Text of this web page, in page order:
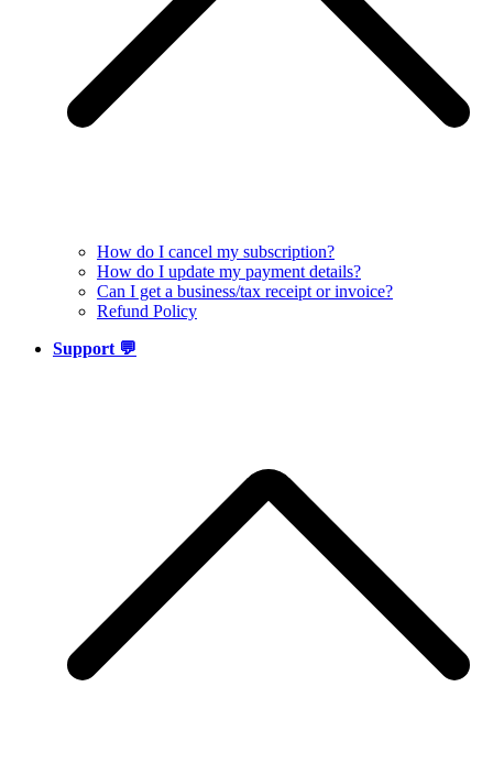
How do I cancel my subscription?
How do I update my payment details?
Can I get a business/tax receipt or invoice?
Refund Policy
Support 💬